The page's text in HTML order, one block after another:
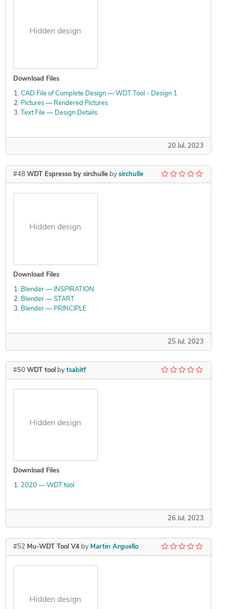
Hidden design
Download Files
CAD File of Complete Design — WDT Tool - Design 1
Pictures — Rendered Pictures
Text File — Design Details
20 Jul, 2023
#48 WDT Espresso by sirchulleby sirchulle
Hidden design
Download Files
Blender — INSPIRATION
Blender — START
Blender — PRINCIPLE
25 Jul, 2023
#50 WDT tool by tsabitf
Hidden design
Download Files
2020 — WDT tool
26 Jul, 2023
#52 Mu-WDT Tool V4by Martin Arguello
Hidden design